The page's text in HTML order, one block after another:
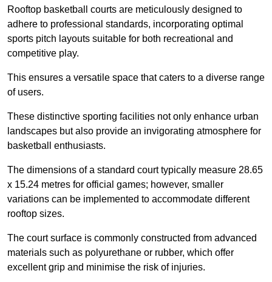
Rooftop basketball courts are meticulously designed to
adhere to professional standards, incorporating optimal
sports pitch layouts suitable for both recreational and
competitive play.
This ensures a versatile space that caters to a diverse range
of users.
These distinctive sporting facilities not only enhance urban
landscapes but also provide an invigorating atmosphere for
basketball enthusiasts.
The dimensions of a standard court typically measure 28.65
x 15.24 metres for official games; however, smaller
variations can be implemented to accommodate different
rooftop sizes.
The court surface is commonly constructed from advanced
materials such as polyurethane or rubber, which offer
excellent grip and minimise the risk of injuries.